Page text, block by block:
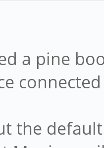
a pine
connected
the